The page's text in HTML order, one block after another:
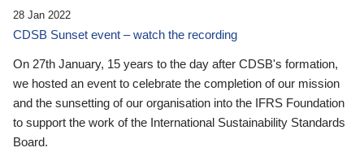
28 Jan 2022
CDSB Sunset event – watch the recording
On 27th January, 15 years to the day after CDSB's formation,
we hosted an event to celebrate the completion of our mission
and the sunsetting of our organisation into the IFRS Foundation
to support the work of the International Sustainability Standards
Board.